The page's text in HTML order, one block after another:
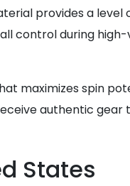
provides a
control during
maximizes spin
authentic
States